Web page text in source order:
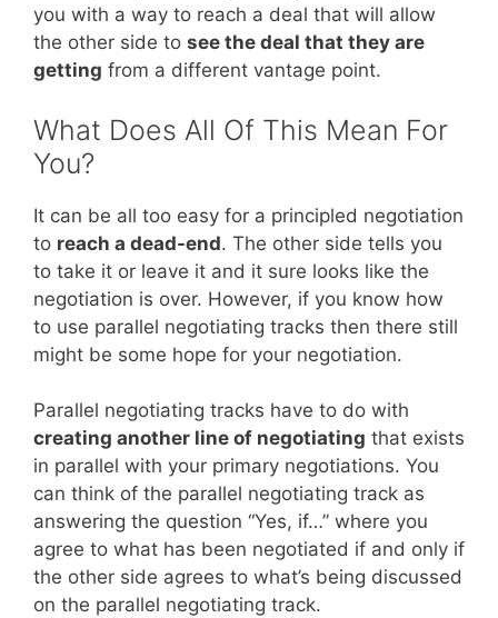
you with a way to reach a deal that will allow
the other side to see the deal that they are
getting from a different vantage point.
What Does All Of This Mean For
You?
It can be all too easy for a principled negotiation
to reach a dead-end. The other side tells you
to take it or leave it and it sure looks like the
negotiation is over. However, if you know how
to use parallel negotiating tracks then there still
might be some hope for your negotiation.
Parallel negotiating tracks have to do with
creating another line of negotiating that exists
in parallel with your primary negotiations. You
can think of the parallel negotiating track as
answering the question “Yes, if…” where you
agree to what has been negotiated if and only if
the other side agrees to what’s being discussed
on the parallel negotiating track.